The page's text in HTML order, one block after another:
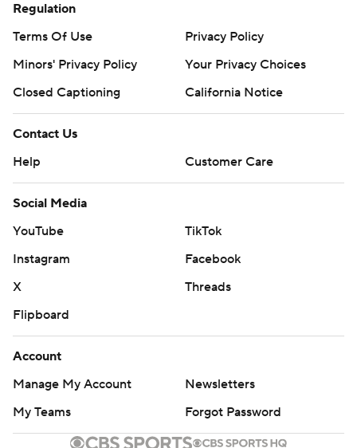
Regulation
Terms Of Use
Privacy Policy
Minors' Privacy Policy
Your Privacy Choices
Closed Captioning
California Notice
Contact Us
Help
Customer Care
Social Media
YouTube
TikTok
Instagram
Facebook
X
Threads
Flipboard
Account
Manage My Account
Newsletters
My Teams
Forgot Password